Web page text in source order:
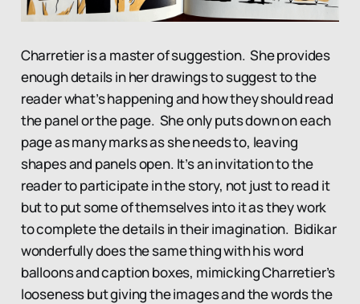
Charretier is a master of suggestion. She provides
enough details in her drawings to suggest to the
reader what’s happening and how they should read
the panel or the page. She only puts down on each
page as many marks as she needs to, leaving
shapes and panels open. It’s an invitation to the
reader to participate in the story, not just to read it
but to put some of themselves into it as they work
to complete the details in their imagination. Bidikar
wonderfully does the same thing with his word
balloons and caption boxes, mimicking Charretier’s
looseness but giving the images and the words the